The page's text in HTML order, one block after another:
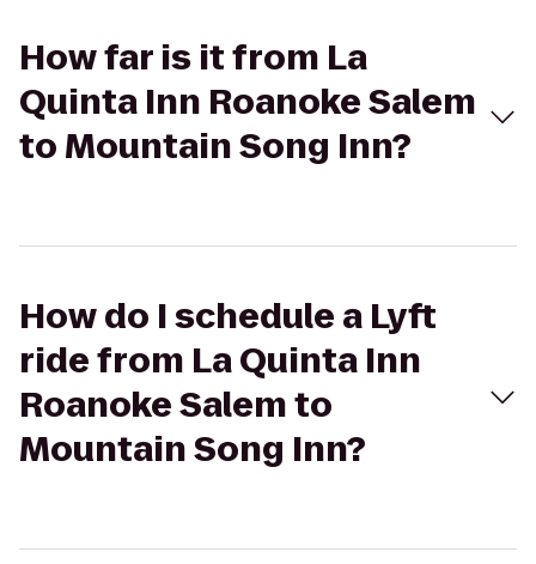
How far is it from La
Quinta Inn Roanoke Salem
to Mountain Song Inn?
How do I schedule a Lyft
ride from La Quinta Inn
Roanoke Salem to
Mountain Song Inn?